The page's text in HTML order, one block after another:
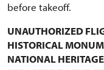
before takeoff.
UNAUTHORIZED
HISTORICAL
NATIONAL